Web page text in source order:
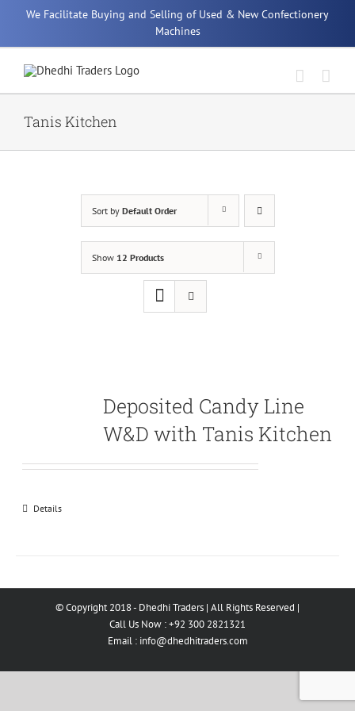
content
We Facilitate Buying and Selling of Used & New Confectionery
Machines
Tanis Kitchen
Sort by Default Order
Show 12 Products
Deposited Candy Line
W&D with Tanis Kitchen
Details
© Copyright 2018 - Dhedhi Traders | All Rights Reserved |
Call Us Now : +92 300 2821321
Email : info@dhedhitraders.com